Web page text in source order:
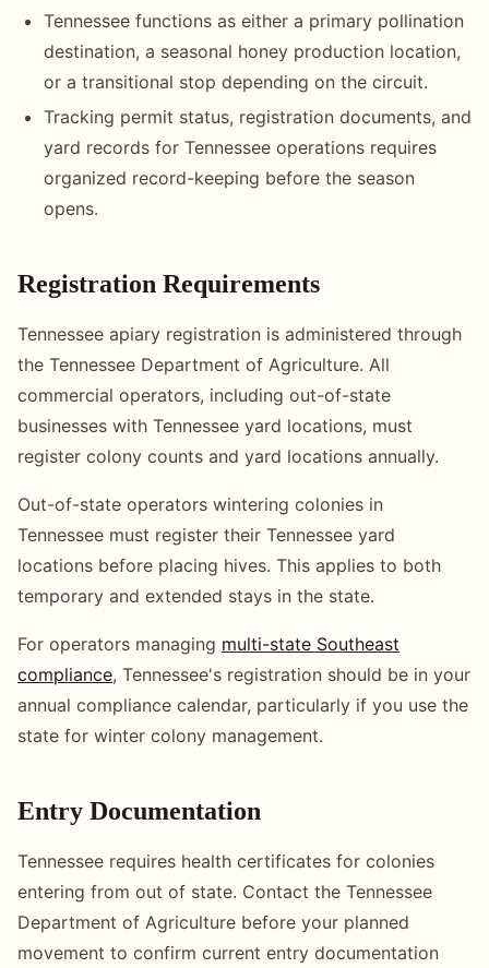
Tennessee functions as either a primary pollination
destination, a seasonal honey production location,
or a transitional stop depending on the circuit.
Tracking permit status, registration documents, and
yard records for Tennessee operations requires
organized record-keeping before the season
opens.
Registration Requirements
Tennessee apiary registration is administered through
the Tennessee Department of Agriculture. All
commercial operators, including out-of-state
businesses with Tennessee yard locations, must
register colony counts and yard locations annually.
Out-of-state operators wintering colonies in
Tennessee must register their Tennessee yard
locations before placing hives. This applies to both
temporary and extended stays in the state.
For operators managing multi-state Southeast
compliance, Tennessee's registration should be in your
annual compliance calendar, particularly if you use the
state for winter colony management.
Entry Documentation
Tennessee requires health certificates for colonies
entering from out of state. Contact the Tennessee
Department of Agriculture before your planned
movement to confirm current entry documentation